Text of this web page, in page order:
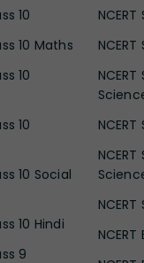
10
10 Maths
10
10
10 Social
10 Hindi
9
NCERT